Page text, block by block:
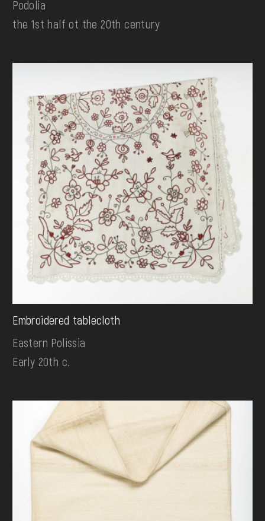
Podolia
the 1st half ot the 20th century
Embroidered tablecloth
Eastern Polissia
Early 20th c.